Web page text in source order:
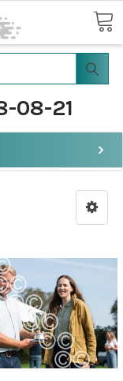
08-21